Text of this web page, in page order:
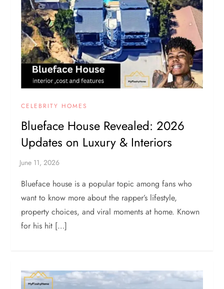
CELEBRITY HOMES
Blueface House Revealed: 2026
Updates on Luxury & Interiors
Blueface house is a popular topic among fans who
want to know more about the rapper’s lifestyle,
property choices, and viral moments at home. Known
for his hit […]